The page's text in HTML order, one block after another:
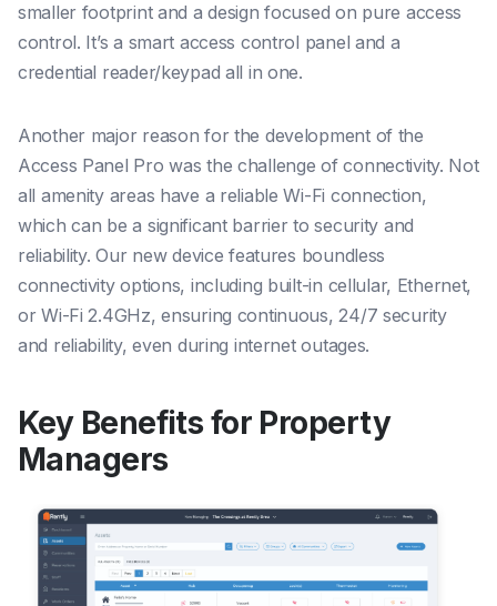
smaller footprint and a design focused on pure access
control. It’s a smart access control panel and a
credential reader/keypad all in one.
Another major reason for the development of the
Access Panel Pro was the challenge of connectivity. Not
all amenity areas have a reliable Wi-Fi connection,
which can be a significant barrier to security and
reliability. Our new device features boundless
connectivity options, including built-in cellular, Ethernet,
or Wi-Fi 2.4GHz, ensuring continuous, 24/7 security
and reliability, even during internet outages.
Key Benefits for Property
Managers